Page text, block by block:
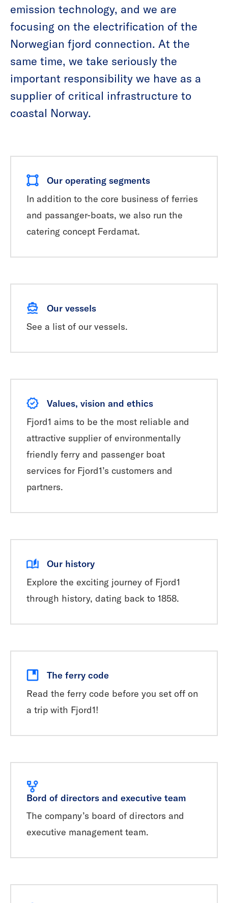
emission technology, and we are
focusing on the electrification of the
Norwegian fjord connection. At the
same time, we take seriously the
important responsibility we have as a
supplier of critical infrastructure to
coastal Norway.
Our operating segments
In addition to the core business of ferries
and passanger-boats, we also run the
catering concept Ferdamat.
Our vessels
See a list of our vessels.
Values, vision and ethics
Fjord1 aims to be the most reliable and
attractive supplier of environmentally
friendly ferry and passenger boat
services for Fjord1’s customers and
partners.
Our history
Explore the exciting journey of Fjord1
through history, dating back to 1858.
The ferry code
Read the ferry code before you set off on
a trip with Fjord1!
Bord of directors and executive team
The company’s board of directors and
executive management team.